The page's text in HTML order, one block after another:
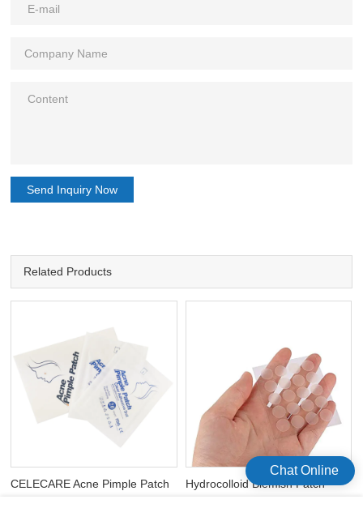
Send Inquiry Now
Related Products
CELECARE Acne Pimple Patch
Hydrocolloid Blemish Patch
Chat Online